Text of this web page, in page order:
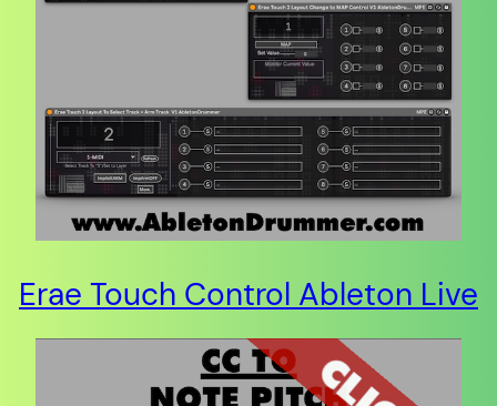
Erae Touch Control Ableton Live